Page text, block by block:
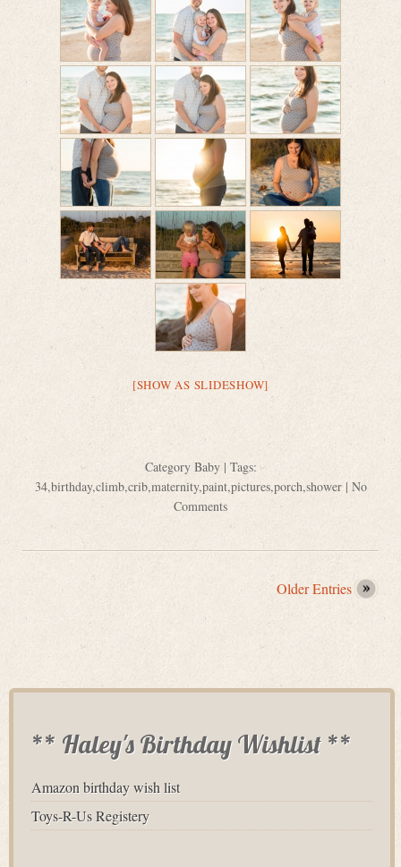
[SHOW AS SLIDESHOW]
Category Baby| Tags:
34,birthday,climb,crib,maternity,paint,pictures,porch,shower| No
Comments
Older Entries
** Haley's Birthday Wishlist **
Amazon birthday wish list
Toys-R-Us Registery